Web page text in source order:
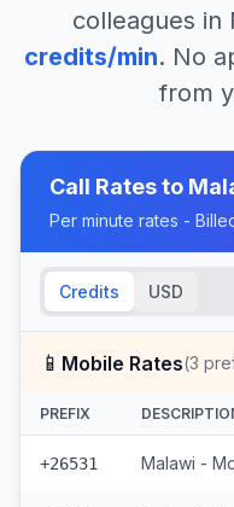
colleagues in
credits/min. No
from
Call Rates to
Per minute rates -
Credits USD
📱 Mobile Rates(3
PREFIX
+26531